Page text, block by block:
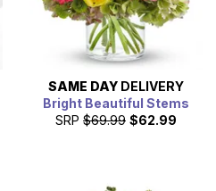
SAME DAY DELIVERY
Bright Beautiful Stems
SRP $69.99 $62.99